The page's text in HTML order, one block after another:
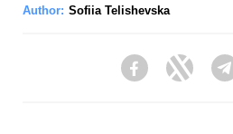
Author: Sofiia Telishevska
FacebookTwitter